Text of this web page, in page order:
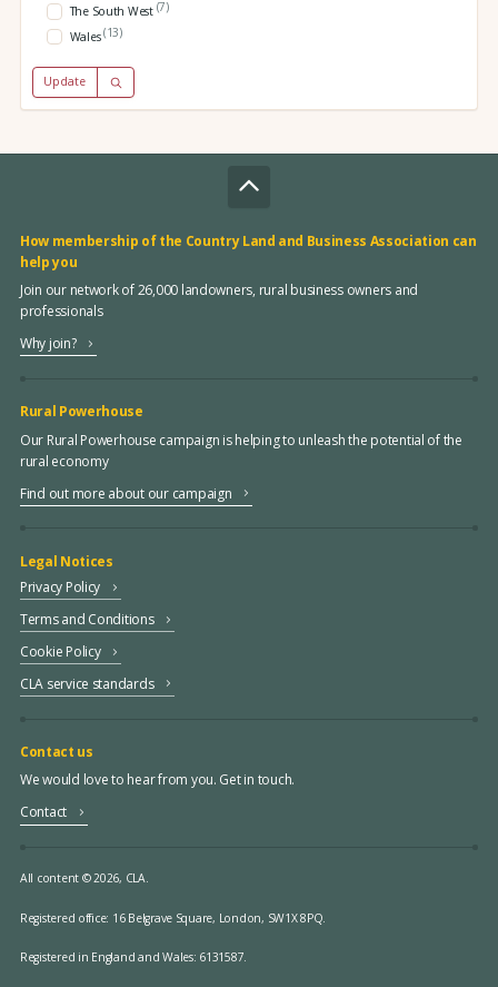
The South West (7)
Wales(13)
Update
How membership of the Country Land and Business Association can
help you
Join our network of 26,000 landowners, rural business owners and
professionals
Why join?
Rural Powerhouse
Our Rural Powerhouse campaign is helping to unleash the potential of the
rural economy
Find out more about our campaign
Legal Notices
Privacy Policy
Terms and Conditions
Cookie Policy
CLA service standards
Contact us
We would love to hear from you. Get in touch.
Contact
All content © 2026, CLA.
Registered office: 16 Belgrave Square, London, SW1X 8PQ.
Registered in England and Wales: 6131587.